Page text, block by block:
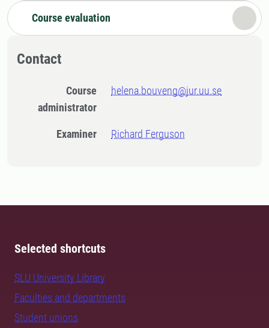
Course evaluation
Contact
Course
administrator
helena.bouveng@jur.uu.se
Examiner Richard Ferguson
Selected shortcuts
SLU University Library
Faculties and departments
Student unions